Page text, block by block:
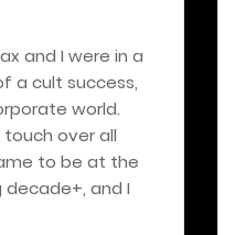
and I were in a
a cult success,
world.
over all
to be at the
and I